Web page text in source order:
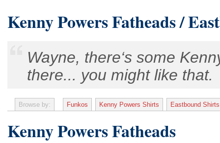
Kenny Powers Fatheads /
Wayne, there‘s some
there... you might like that.
Browse by: Funkos Kenny Powers Shirts Eastbound Shirts
Kenny Powers Fatheads